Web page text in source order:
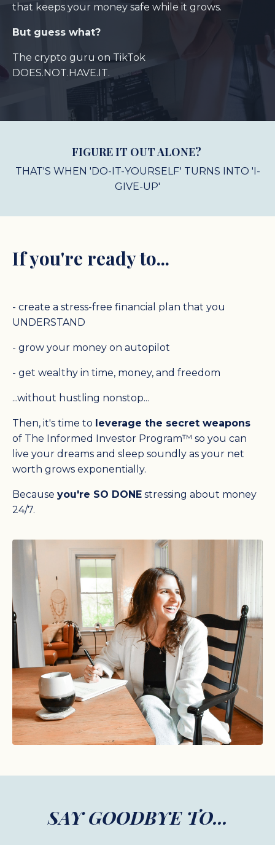
that keeps your money safe while it grows.
But guess what?
The crypto guru on TikTok
DOES.NOT.HAVE.IT.
FIGURE IT OUT ALONE?
THAT'S WHEN 'DO-IT-YOURSELF' TURNS INTO 'I-
GIVE-UP'
If you're ready to...
- create a stress-free financial plan that you
UNDERSTAND
- grow your money on autopilot
- get wealthy in time, money, and freedom
...without hustling nonstop...
Then, it's time to leverage the secret weapons
of The Informed Investor Program™ so you can
live your dreams and sleep soundly as your net
worth grows exponentially.
Because you're SO DONE stressing about money
24/7.
SAY GOODBYE TO...